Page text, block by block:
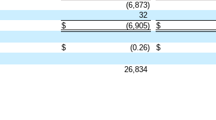
(6,873)
32
$ (6,905) $
$ (0.26) $
26,834